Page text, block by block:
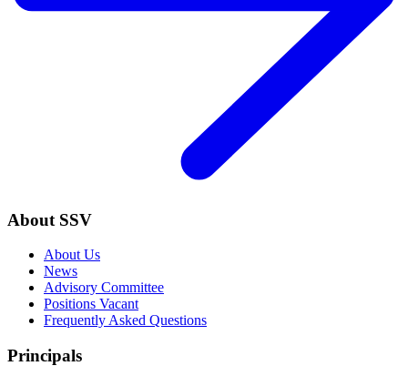
About SSV
About Us
News
Advisory Committee
Positions Vacant
Frequently Asked Questions
Principals